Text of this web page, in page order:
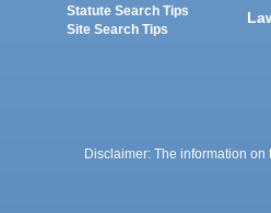
Statute Search Tips
Site Search Tips
Disclaimer: The information